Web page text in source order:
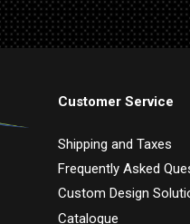
Customer Service
Shipping and Taxes
Frequently Asked
Custom Design
Catalogue